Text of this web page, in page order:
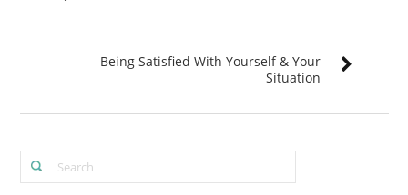
Being Satisfied With Yourself & Your
Situation